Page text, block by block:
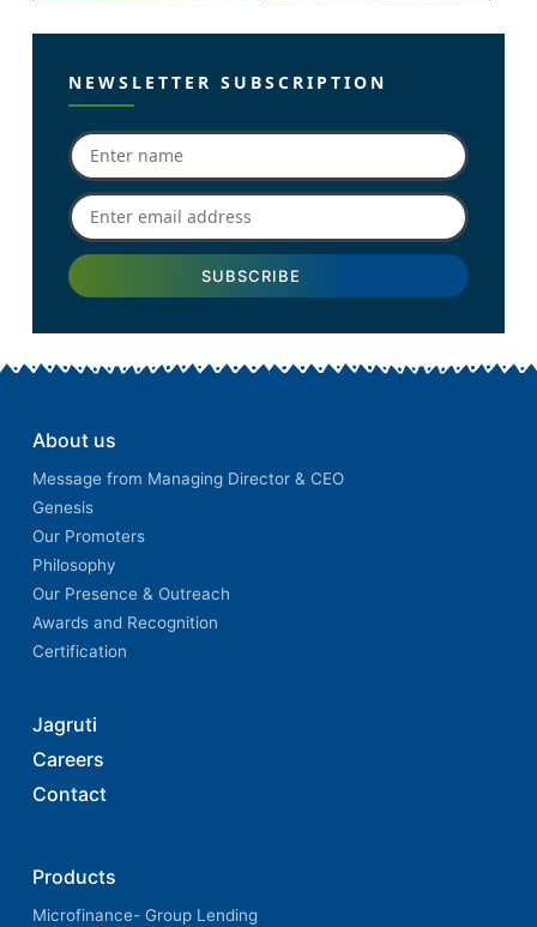
NEWSLETTER SUBSCRIPTION
About us
Message from Managing Director & CEO
Genesis
Our Promoters
Philosophy
Our Presence & Outreach
Awards and Recognition
Certification
Jagruti
Careers
Contact
Products
Microfinance- Group Lending